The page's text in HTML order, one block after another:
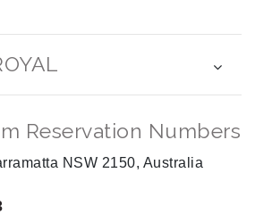
Reservation Numbers
NSW 2150, Australia